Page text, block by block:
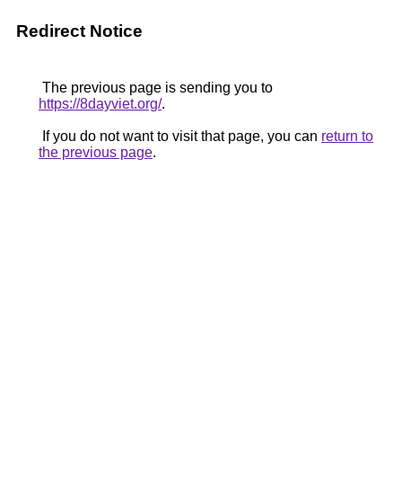
Redirect Notice
The previous page is sending you to
https://8dayviet.org/.
If you do not want to visit that page, you can return to
the previous page.